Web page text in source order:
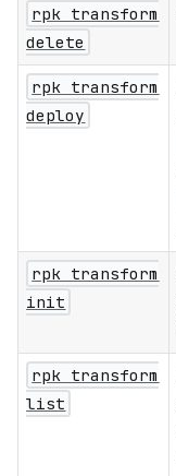
rpk transform
delete
rpk transform
deploy
rpk transform
init
rpk transform
list